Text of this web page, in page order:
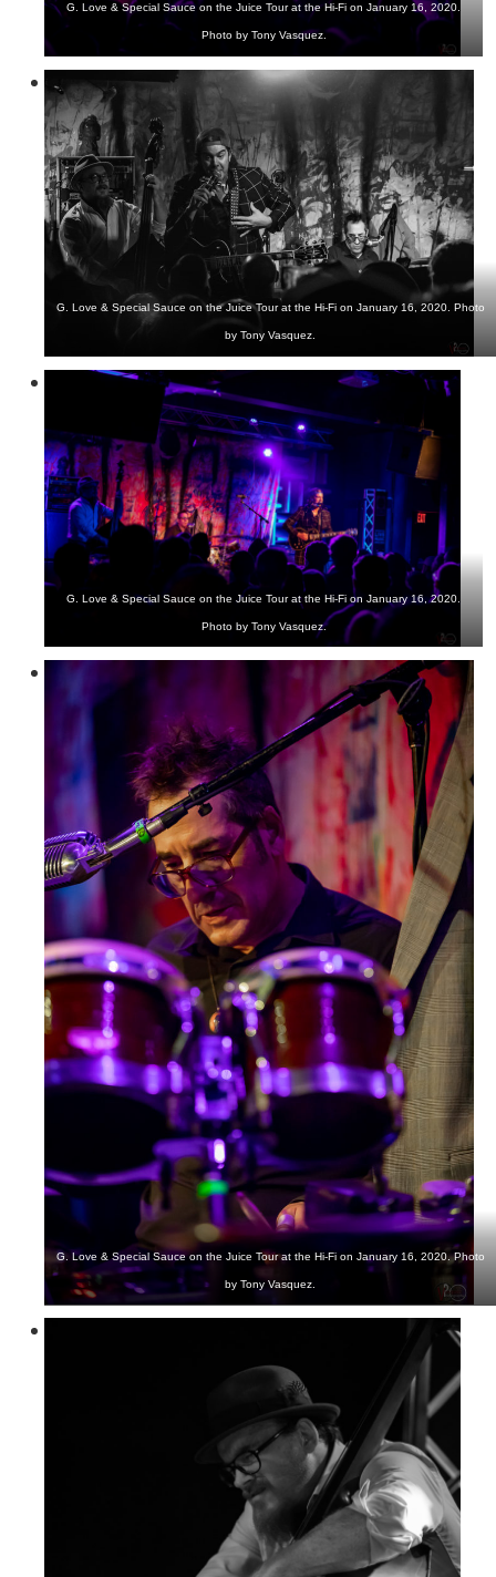
G. Love & Special Sauce on the Juice Tour at the Hi-Fi on January 16, 2020.
Photo by Tony Vasquez.
G. Love & Special Sauce on the Juice Tour at the Hi-Fi on January 16, 2020. Photo
by Tony Vasquez.
G. Love & Special Sauce on the Juice Tour at the Hi-Fi on January 16, 2020.
Photo by Tony Vasquez.
G. Love & Special Sauce on the Juice Tour at the Hi-Fi on January 16, 2020. Photo
by Tony Vasquez.